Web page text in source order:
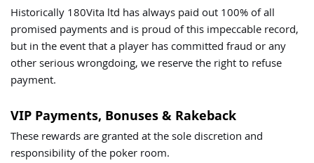
Historically 180Vita ltd has always paid out 100% of all
promised payments and is proud of this impeccable record,
but in the event that a player has committed fraud or any
other serious wrongdoing, we reserve the right to refuse
payment.
VIP Payments, Bonuses & Rakeback
These rewards are granted at the sole discretion and
responsibility of the poker room.